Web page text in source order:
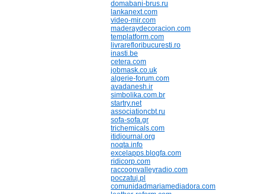
domabani-brus.ru
lankanext.com
video-mir.com
maderaydecoracion.com
templatform.com
livrarefloribucuresti.ro
inasti.be
cetera.com
jobmask.co.uk
algerie-forum.com
avadanesh.ir
simbolika.com.br
startry.net
associationcbt.ru
sofa-sofa.gr
trichemicals.com
itidjournal.org
noqta.info
excelapps.blogfa.com
ridicorp.com
raccoonvalleyradio.com
poczatuj.pl
comunidadmariamediadora.com